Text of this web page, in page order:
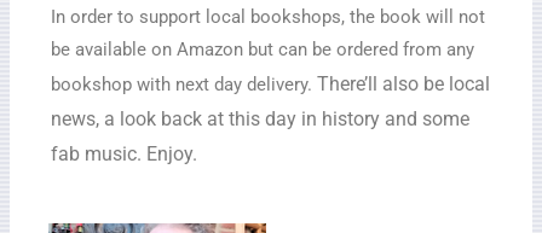
In order to support local bookshops, the book will not
be available on Amazon but can be ordered from any
bookshop with next day delivery.There’ll also be local
news, a look back at this day in history and some
fab music. Enjoy.